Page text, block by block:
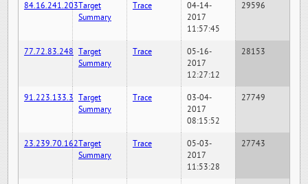
84.16.241.203Target
Summary
Trace
04-14-
2017
11:57:45
29596
77.72.83.248 Target
Summary
Trace
05-16-
2017
12:27:12
28153
91.223.133.3 Target
Summary
Trace
03-04-
2017
08:15:52
27749
23.239.70.162Target
Summary
Trace
05-03-
2017
11:53:28
27743